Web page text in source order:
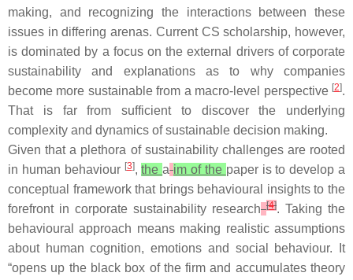
making, and recognizing the interactions between these
issues in differing arenas. Current CS scholarship, however,
is dominated by a focus on the external drivers of corporate
sustainability and explanations as to why companies
become more sustainable from a macro-level perspective [2].
That is far from sufficient to discover the underlying
complexity and dynamics of sustainable decision making.
Given that a plethora of sustainability challenges are rooted
in human behaviour [3],thea im of the paper is to develop a
conceptual framework that brings behavioural insights to the
forefront in corporate sustainability research [4]. Taking the
behavioural approach means making realistic assumptions
about human cognition, emotions and social behaviour. It
“opens up the black box of the firm and accumulates theory